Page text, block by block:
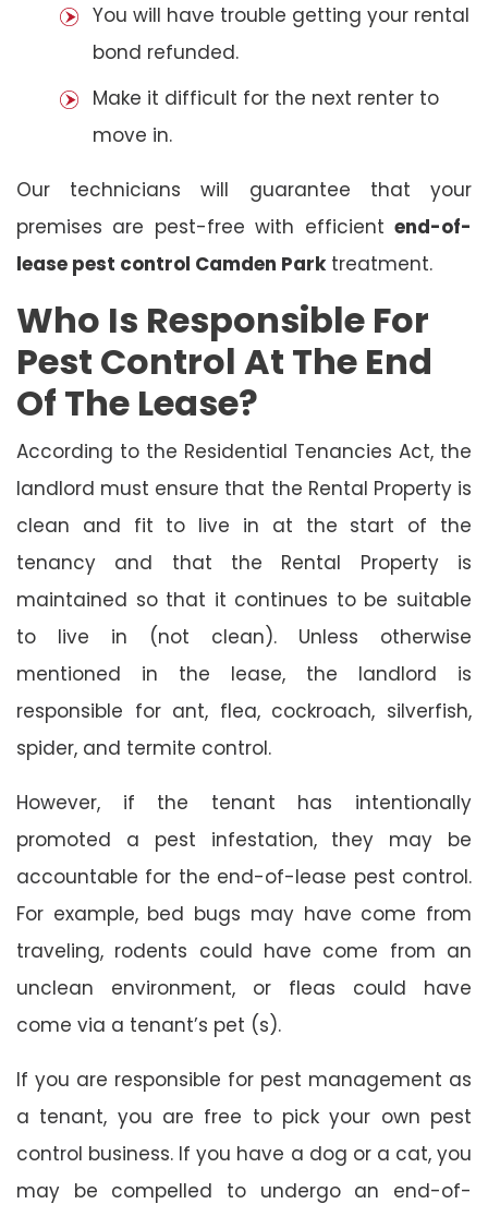
You will have trouble getting your rental
bond refunded.
Make it difficult for the next renter to
move in.
Our technicians will guarantee that your
premises are pest-free with efficient end-of-
lease pest control Camden Parktreatment.
Who Is Responsible For
Pest Control At The End
Of The Lease?
According to the Residential Tenancies Act, the
landlord must ensure that the Rental Property is
clean and fit to live in at the start of the
tenancy and that the Rental Property is
maintained so that it continues to be suitable
to live in (not clean). Unless otherwise
mentioned in the lease, the landlord is
responsible for ant, flea, cockroach, silverfish,
spider, and termite control.
However, if the tenant has intentionally
promoted a pest infestation, they may be
accountable for the end-of-lease pest control.
For example, bed bugs may have come from
traveling, rodents could have come from an
unclean environment, or fleas could have
come via a tenant’s pet (s).
If you are responsible for pest management as
a tenant, you are free to pick your own pest
control business. If you have a dog or a cat, you
may be compelled to undergo an end-of-